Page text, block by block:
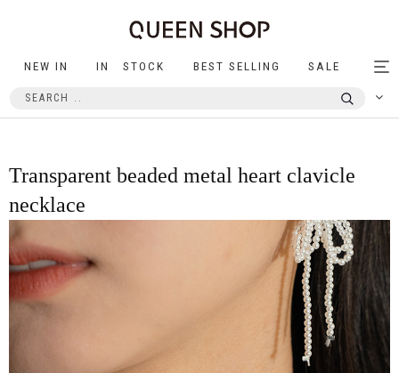
NEW IN IN STOCK BEST SELLING SALE
Transparent beaded metal heart clavicle
necklace